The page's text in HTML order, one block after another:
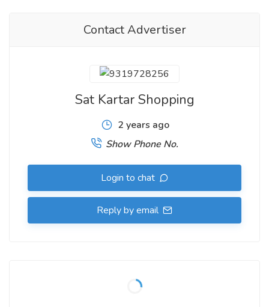
Contact Advertiser
Sat Kartar Shopping
2 years ago
Show Phone No.
Login to chat
Reply by email